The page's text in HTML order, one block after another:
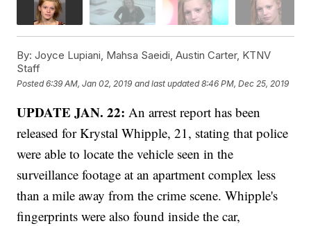
By: Joyce Lupiani, Mahsa Saeidi, Austin Carter, KTNV
Staff
Posted6:39 AM, Jan 02, 2019 and last updated 8:46 PM, Dec 25, 2019
UPDATE JAN. 22: An arrest report has been
released for Krystal Whipple, 21, stating that police
were able to locate the vehicle seen in the
surveillance footage at an apartment complex less
than a mile away from the crime scene. Whipple's
fingerprints were also found inside the car,